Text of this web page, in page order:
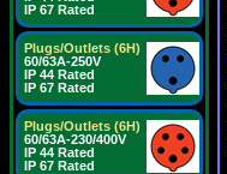
IP 67 Rated
Plugs/Outlets (6H)
60/63A-250V
IP 44 Rated
IP 67 Rated
Plugs/Outlets (6H)
60/63A-230/400V
IP 44 Rated
IP 67 Rated